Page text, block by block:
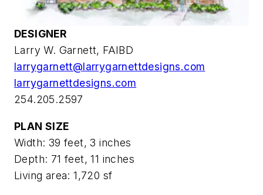
DESIGNER
Larry W. Garnett, FAIBD
larrygarnett@larrygarnettdesigns.com
larrygarnettdesigns.com
254.205.2597
PLAN SIZE
Width: 39 feet, 3 inches
Depth: 71 feet, 11 inches
Living area: 1,720 sf